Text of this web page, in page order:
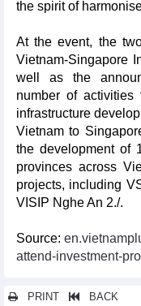
the spirit of
At the event, the
Vietnam-Singapore
well as the
number of activities
infrastructure
Vietnam to
the development of
provinces across
projects, including
VISIP Nghe An 2./.
Source:
attend-investment-
PRINT BACK